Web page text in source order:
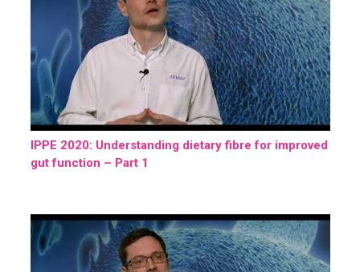
IPPE 2020: Understanding dietary fibre for improved
gut function – Part 1